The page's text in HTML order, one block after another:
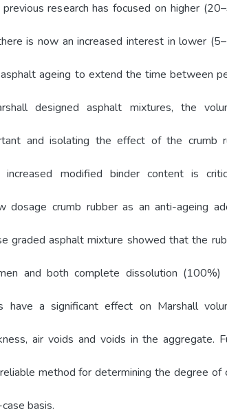
research has focused on higher
is now an increased interest in lower
ageing to extend the time between
designed asphalt mixtures, the
and isolating the effect of the crumb
modified binder content is
dosage crumb rubber as an anti-ageing
graded asphalt mixture showed that the
and both complete dissolution (100%)
have a significant effect on Marshall
air voids and voids in the aggregate.
method for determining the degree of
basis.